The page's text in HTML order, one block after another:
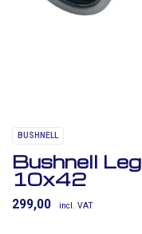
BUSHNELL
Bushnell
10x42
299,00 incl. VAT